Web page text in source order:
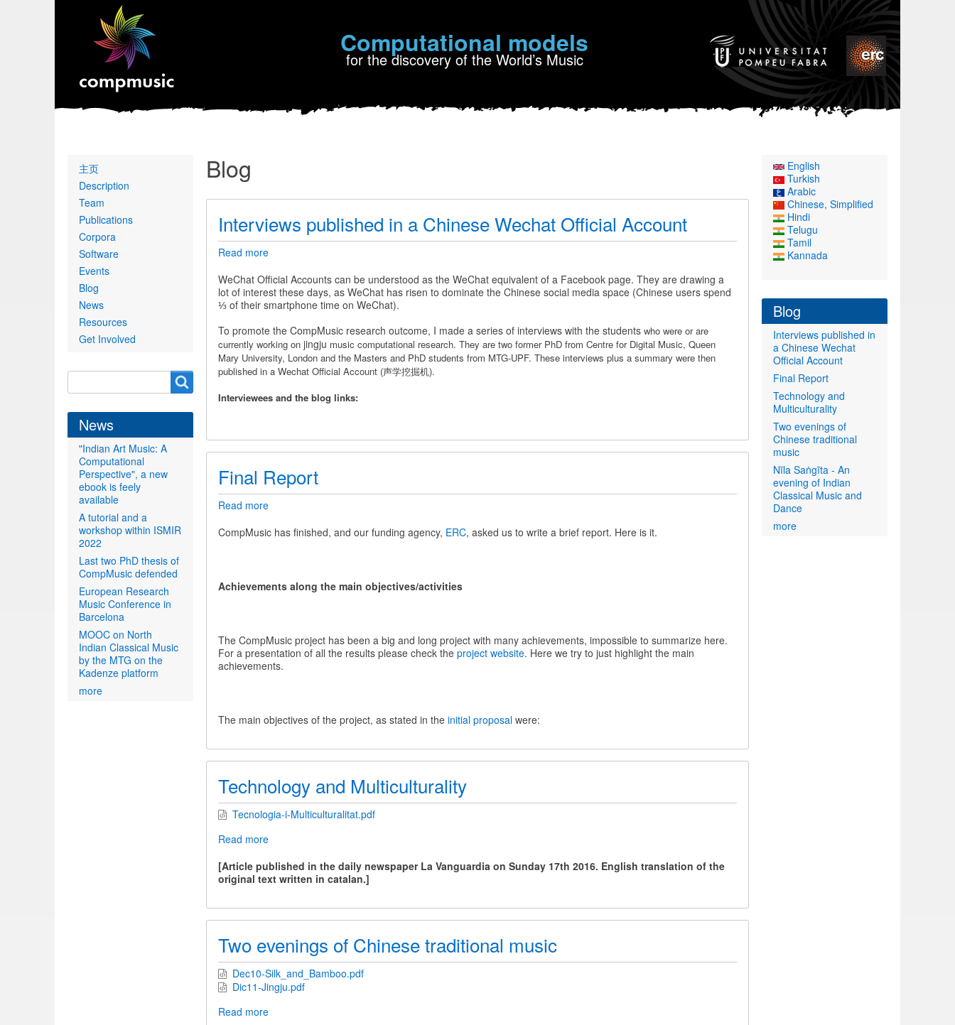
Computational models
for the discovery of the World’s Music
Blog
Interviews published in a Chinese Wechat Official Account
Read moreabout
published
in
a
Wechat
Official
Account
WeChat Official Accounts can be understood as the WeChat equivalent of a Facebook page. They are drawing a
lot of interest these days, as WeChat has risen to dominate the Chinese social media space (Chinese users spend
⅓ of their smartphone time on WeChat).
To promote the CompMusic research outcome, I made a series of interviews with the students who were or are
currently working on jingju music computational research. They are two former PhD from Centre for Digital Music, Queen
Mary University, London and the Masters and PhD students from MTG-UPF. These interviews plus a summary were then
published in a Wechat Official Account (声学挖掘机).
Interviewees and the blog links:
Final Report
Read moreabout
Report
CompMusic has finished, and our funding agency, ERC, asked us to write a brief report. Here is it.
Achievements along the main objectives/activities
The CompMusic project has been a big and long project with many achievements, impossible to summarize here.
For a presentation of all the results please check the project website. Here we try to just highlight the main
achievements.
The main objectives of the project, as stated in the initial proposalwere:
Technology and Multiculturality
Tecnologia-i-Multiculturalitat.pdf
Read moreabout
and
Multiculturality
[Article published in the daily newspaper La Vanguardia on Sunday 17th 2016. English translation of the
original text written in catalan.]
Two evenings of Chinese traditional music
Dec10-Silk_and_Bamboo.pdf
Dic11-Jingju.pdf
Read moreabout
Primary
links
主页
Description
Team
Publications
Corpora
Software
Events
Blog
News
Resources
Get Involved
form
News
"Indian Art Music: A
Computational
Perspective", a new
ebook is feely
available
A tutorial and a
workshop within ISMIR
2022
Last two PhD thesis of
CompMusic defended
European Research
Music Conference in
Barcelona
MOOC on North
Indian Classical Music
by the MTG on the
Kadenze platform
more
English
Turkish
Arabic
Chinese, Simplified
Hindi
Telugu
Tamil
Kannada
Blog
Interviews published in
a Chinese Wechat
Official Account
Final Report
Technology and
Multiculturality
Two evenings of
Chinese traditional
music
Nīla Saṅgīta - An
evening of Indian
Classical Music and
Dance
more